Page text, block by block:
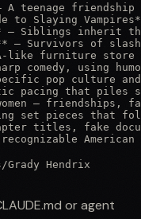
A teenage
to Slaying
— Siblings inherit
— Survivors of
like furniture store
comedy, using
pop culture
pacing that
— friendships,
set pieces that
titles, fake
/Grady Hendrix
or agent